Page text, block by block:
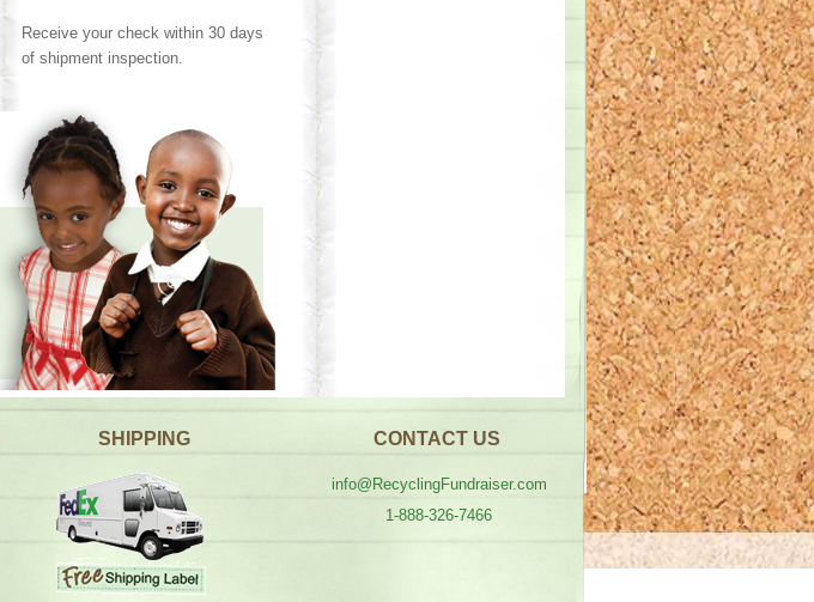
Receive your check within 30 days
of shipment inspection.
SHIPPING CONTACT US
info@RecyclingFundraiser.com
1-888-326-7466